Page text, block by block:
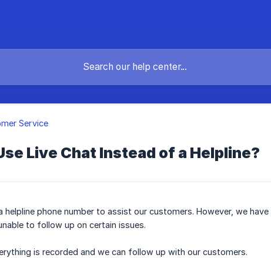
Service
Live Chat Instead of a Helpline?
helpline phone number to assist our customers. However, we
to follow up on certain issues.
is recorded and we can follow up with our customers.